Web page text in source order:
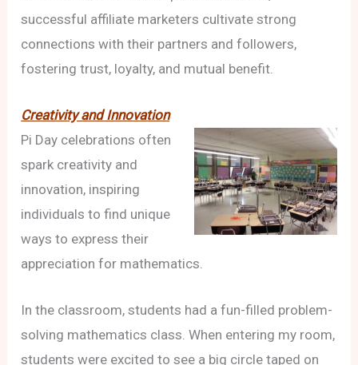
successful affiliate marketers cultivate strong
connections with their partners and followers,
fostering trust, loyalty, and mutual benefit.
Creativity and Innovation
Pi Day celebrations often
spark creativity and
innovation, inspiring
individuals to find unique
ways to express their
appreciation for mathematics.
In the classroom, students had a fun-filled problem-
solving mathematics class. When entering my room,
students were excited to see a big circle taped on